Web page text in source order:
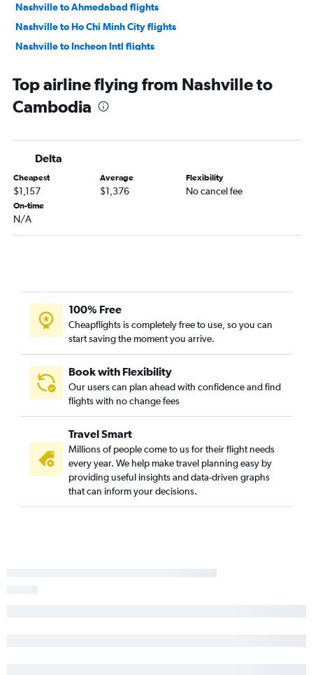
Nashville to Ahmedabad flights
Nashville to Ho Chi Minh City flights
Nashville to Incheon Intl flights
Nashville to Tbilisi flights
Nashville to New Delhi flights
Memphis to Manila flights
Nashville to Hyderabad flights
Knoxville to Suvarnabhumi flights
Nashville to Kathmandu flights
Knoxville to Manila flights
Chattanooga to Manila flights
Memphis to New Delhi flights
Knoxville to Taiwan Taoyuan Intl flights
Nashville to Bangalore flights
Knoxville to Okinawa flights
Top airline flying from Nashville to
Cambodia
Delta
Cheapest
$1,157
Average
$1,376
Flexibility
No cancel fee
On-time
N/A
100% Free
Cheapflights is completely free to use, so you can
start saving the moment you arrive.
Book with Flexibility
Our users can plan ahead with confidence and find
flights with no change fees
Travel Smart
Millions of people come to us for their flight needs
every year. We help make travel planning easy by
providing useful insights and data-driven graphs
that can inform your decisions.